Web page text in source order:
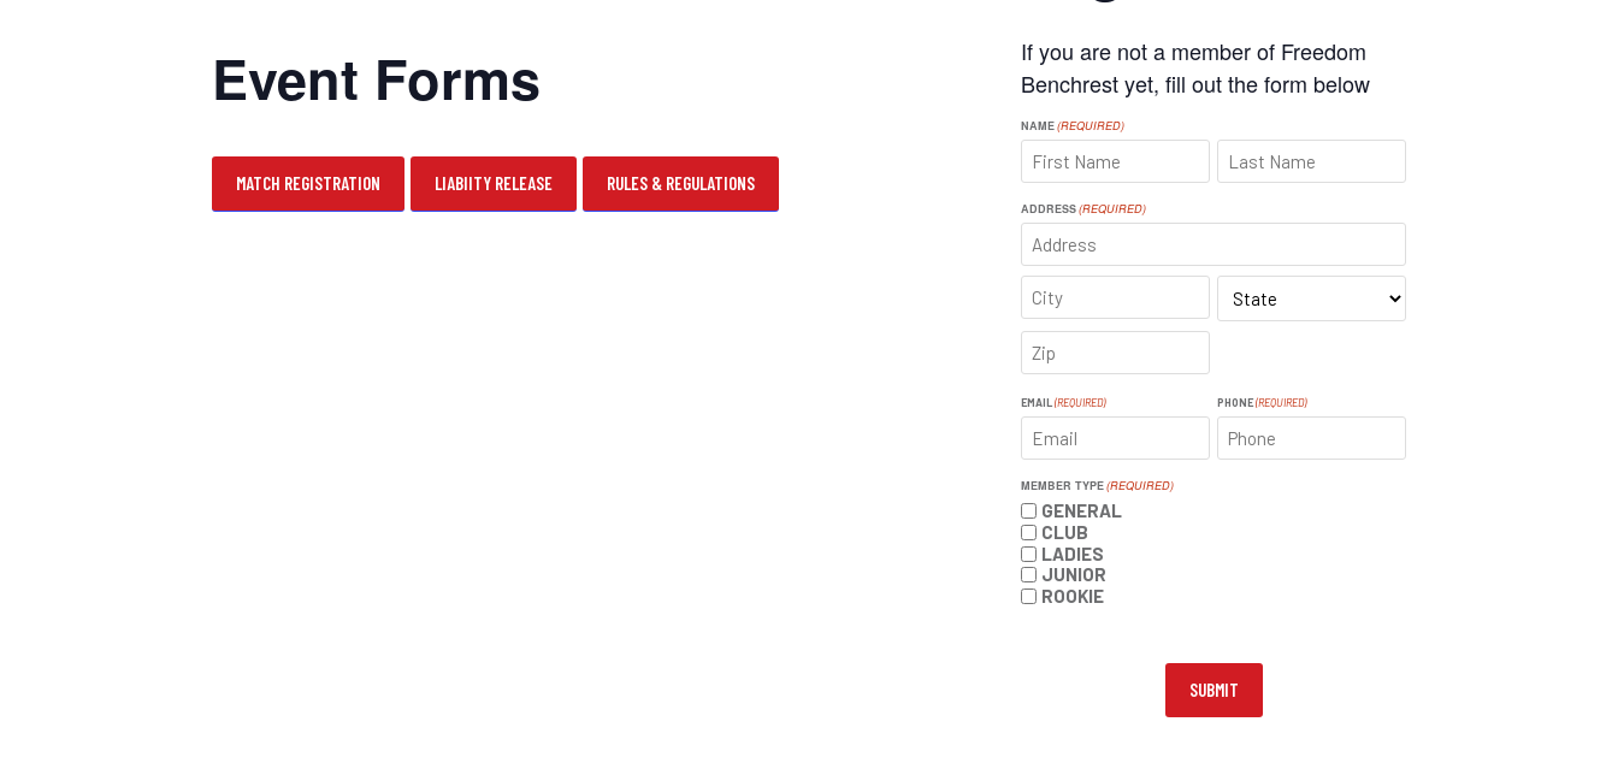
Event Forms
MATCH REGISTRATION LIABIITY RELEASE RULES & REGULATIONS
If you are not a member of Freedom
Benchrest yet, fill out the form below
NAME(REQUIRED)
ADDRESS(REQUIRED)
ADDRESS
CITY
CODE
EMAIL (REQUIRED) PHONE (REQUIRED)
MEMBER TYPE(REQUIRED)
GENERAL
CLUB
LADIES
JUNIOR
ROOKIE